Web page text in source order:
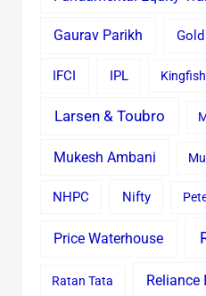
Gaurav Parikh Gold
IFCI IPL
Larsen & Toubro
Mukesh Ambani
NHPC Nifty
Price Waterhouse
Ratan Tata Reliance